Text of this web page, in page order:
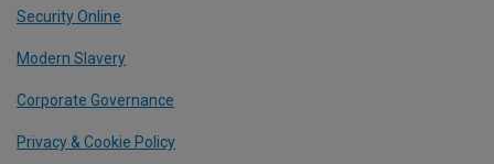
Security Online
Modern Slavery
Corporate Governance
Privacy & Cookie Policy